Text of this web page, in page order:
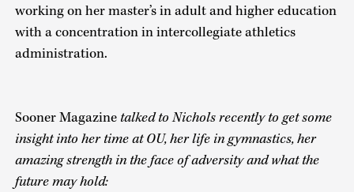
working on her master’s in adult and higher education
with a concentration in intercollegiate athletics
administration.
Sooner Magazine talked to Nichols recently to get some
insight into her time at OU, her life in gymnastics, her
amazing strength in the face of adversity and what the
future may hold: